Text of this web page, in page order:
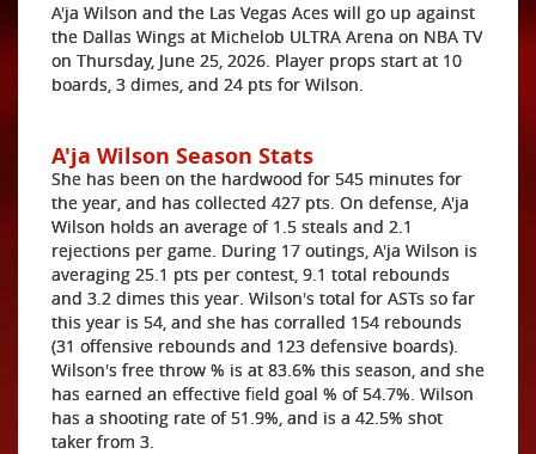
A'ja Wilson and the Las Vegas Aces will go up against
the Dallas Wings at Michelob ULTRA Arena on NBA TV
on Thursday, June 25, 2026. Player props start at 10
boards, 3 dimes, and 24 pts for Wilson.
A'ja Wilson Season Stats
She has been on the hardwood for 545 minutes for
the year, and has collected 427 pts. On defense, A'ja
Wilson holds an average of 1.5 steals and 2.1
rejections per game. During 17 outings, A'ja Wilson is
averaging 25.1 pts per contest, 9.1 total rebounds
and 3.2 dimes this year. Wilson's total for ASTs so far
this year is 54, and she has corralled 154 rebounds
(31 offensive rebounds and 123 defensive boards).
Wilson's free throw % is at 83.6% this season, and she
has earned an effective field goal % of 54.7%. Wilson
has a shooting rate of 51.9%, and is a 42.5% shot
taker from 3.